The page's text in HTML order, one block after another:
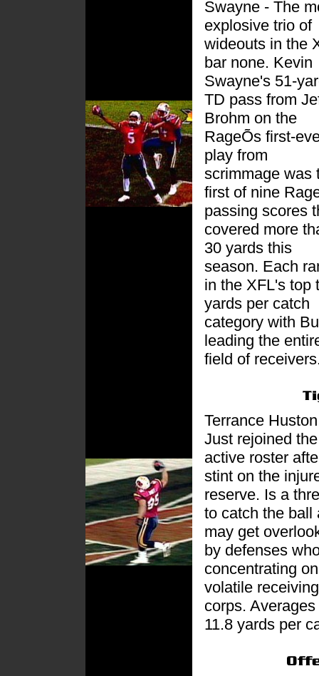
Swayne - The
explosive trio of
wideouts in the
bar none. Kevin
Swayne's 51-
TD pass from
Brohm on the
RageÕs first-
play from
scrimmage was
first of nine
passing scores
covered more
30 yards this
season. Each
in the XFL's top
yards per catch
category with
leading the
field of
Terrance
Just rejoined the
active roster
stint on the
reserve. Is a
to catch the ball
may get
by defenses
concentrating
volatile receiving
corps. Averages
11.8 yards per